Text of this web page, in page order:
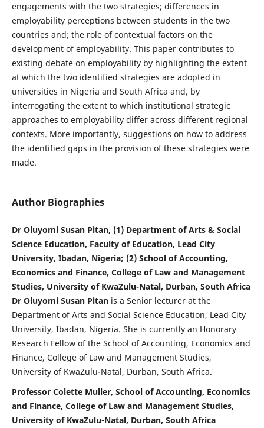
engagements with the two strategies; differences in
employability perceptions between students in the two
countries and; the role of contextual factors on the
development of employability. This paper contributes to
existing debate on employability by highlighting the extent
at which the two identified strategies are adopted in
universities in Nigeria and South Africa and, by
interrogating the extent to which institutional strategic
approaches to employability differ across different regional
contexts. More importantly, suggestions on how to address
the identified gaps in the provision of these strategies were
made.
Author Biographies
Dr Oluyomi Susan Pitan, (1) Department of Arts & Social
Science Education, Faculty of Education, Lead City
University, Ibadan, Nigeria; (2) School of Accounting,
Economics and Finance, College of Law and Management
Studies, University of KwaZulu-Natal, Durban, South Africa
Dr Oluyomi Susan Pitanis a Senior lecturer at the
Department of Arts and Social Science Education, Lead City
University, Ibadan, Nigeria. She is currently an Honorary
Research Fellow of the School of Accounting, Economics and
Finance, College of Law and Management Studies,
University of KwaZulu-Natal, Durban, South Africa.
Professor Colette Muller, School of Accounting, Economics
and Finance, College of Law and Management Studies,
University of KwaZulu-Natal, Durban, South Africa